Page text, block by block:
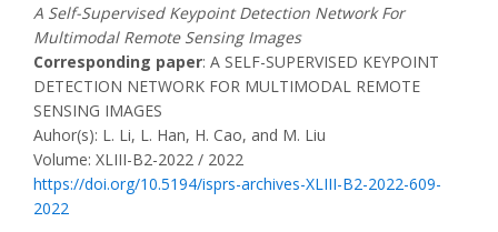
A Self-Supervised Keypoint Detection Network For
Multimodal Remote Sensing Images
Corresponding paper: A SELF-SUPERVISED KEYPOINT
DETECTION NETWORK FOR MULTIMODAL REMOTE
SENSING IMAGES
Auhor(s): L. Li, L. Han, H. Cao, and M. Liu
Volume: XLIII-B2-2022 / 2022
https://doi.org/10.5194/isprs-archives-XLIII-B2-2022-609-
2022